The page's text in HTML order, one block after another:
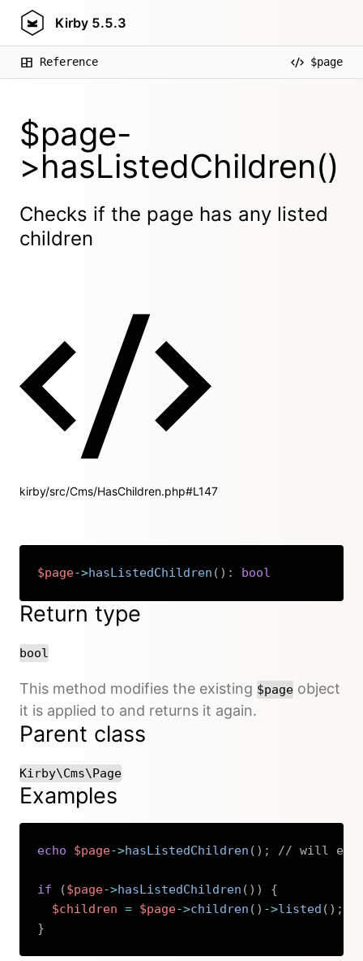
Kirby 5.5.3
Reference $page
$page-
>hasListedChildren()
Checks if the page has any listed
children
kirby/src/Cms/HasChildren.php#L147
$page->hasListedChildren ( ) : bool
Return type
bool
This method modifies the existing $page object
it is applied to and returns it again.
Parent class
Kirby\Cms\Page
Examples
echo $page->hasListedChildren ( ) ; // will
if ($page->hasListedChildren ( ) )
{
$children = $page->children ( ) ->listed ( ) ;
}